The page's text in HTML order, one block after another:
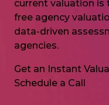
current valuation is
free agency
data-driven
agencies.
Get an Instant
Schedule a Call